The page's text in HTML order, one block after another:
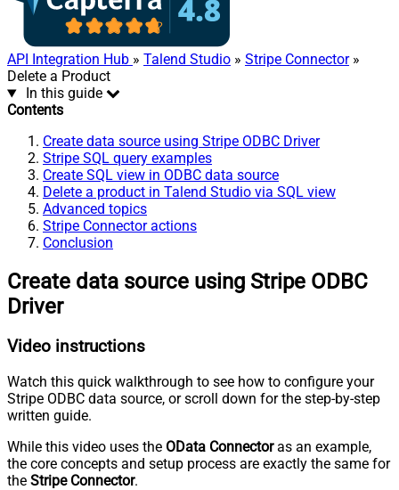
API Integration Hub » Talend Studio » Stripe Connector»
Delete a Product
In this guide
Contents
Create data source using Stripe ODBC Driver
Stripe SQL query examples
Create SQL view in ODBC data source
Delete a product in Talend Studio via SQL view
Advanced topics
Stripe Connector actions
Conclusion
Create data source using Stripe ODBC
Driver
Video instructions
Watch this quick walkthrough to see how to configure your
Stripe ODBC data source, or scroll down for the step-by-step
written guide.
While this video uses the OData Connectoras an example,
the core concepts and setup process are exactly the same for
the Stripe Connector.